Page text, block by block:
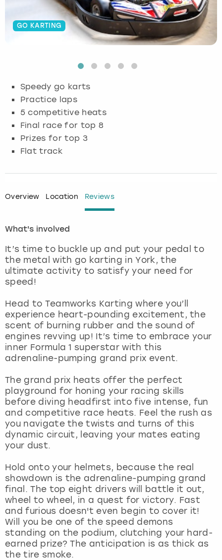
GO KARTING
Speedy go karts
Practice laps
5 competitive heats
Final race for top 8
Prizes for top 3
Flat track
Overview Location Reviews
What's involved
It’s time to buckle up and put your pedal to
the metal with go karting in York, the
ultimate activity to satisfy your need for
speed!
Head to Teamworks Karting where you’ll
experience heart-pounding excitement, the
scent of burning rubber and the sound of
engines revving up! It’s time to embrace your
inner Formula 1 superstar with this
adrenaline-pumping grand prix event.
The grand prix heats offer the perfect
playground for honing your racing skills
before diving headfirst into five intense, fun
and competitive race heats. Feel the rush as
you navigate the twists and turns of this
dynamic circuit, leaving your mates eating
your dust.
Hold onto your helmets, because the real
showdown is the adrenaline-pumping grand
final. The top eight drivers will battle it out,
wheel to wheel, in a quest for victory. Fast
and furious doesn't even begin to cover it!
Will you be one of the speed demons
standing on the podium, clutching your hard-
earned prize? The anticipation is as thick as
the tire smoke.
Dublin
Edinburgh
Glasgow
Lisbon
London
Madrid
Manchester
Marbella
Nottingham
York
View more
London
Manchester
Munich
Nottingham
View more
Manchester
Liverpool
Manchester
Nottingham